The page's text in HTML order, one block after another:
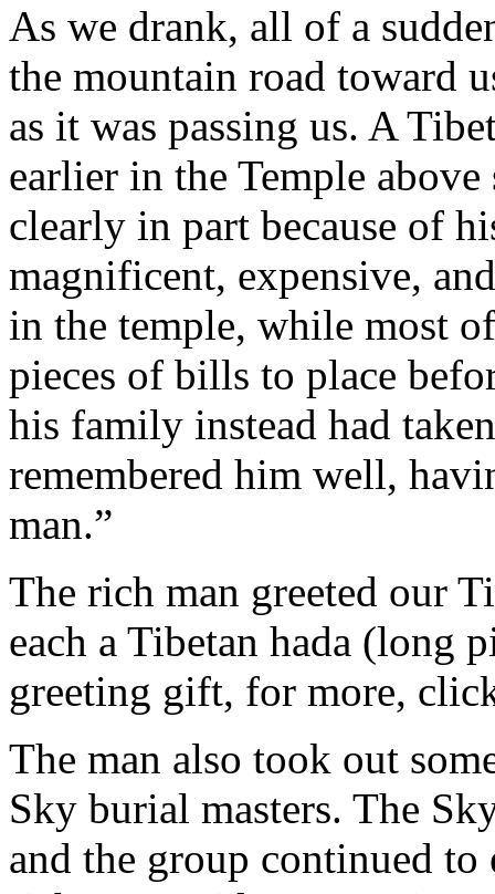
As we drank, all of a
the mountain road toward
as it was passing us. A
earlier in the Temple
clearly in part because of
magnificent, expensive,
in the temple, while most
pieces of bills to place
his family instead had
remembered him well,
man.”
The rich man greeted our
each a Tibetan hada (long
greeting gift, for more,
The man also took out
Sky burial masters. The
and the group continued to